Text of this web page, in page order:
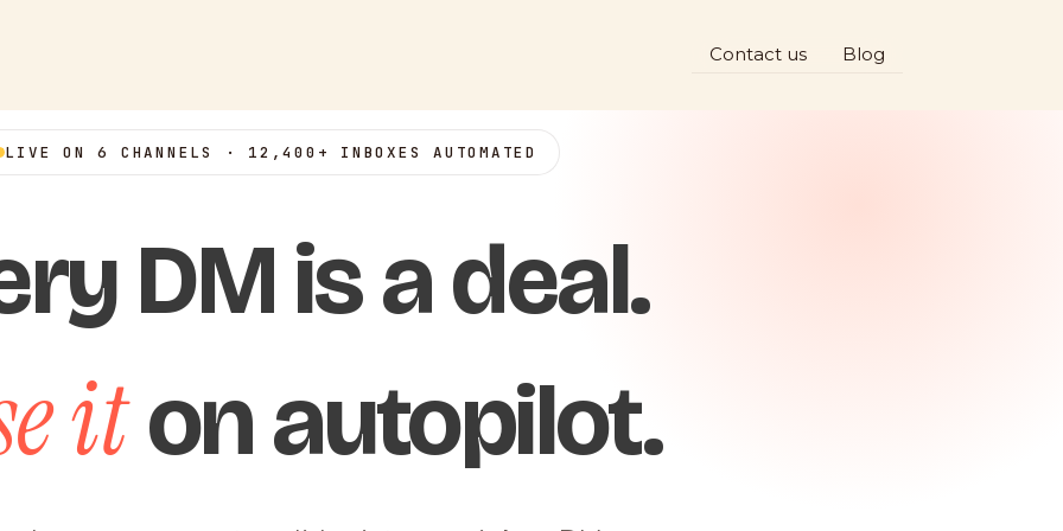
Contact us Blog
LIVE ON 6 CHANNELS · 12,400+ INBOXES AUTOMATED
DM is a deal.
iton autopilot.